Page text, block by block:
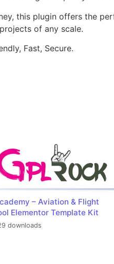
this plugin offers the
of any scale.
Fast, Secure.
– Aviation & Flight
Elementor Template Kit
downloads